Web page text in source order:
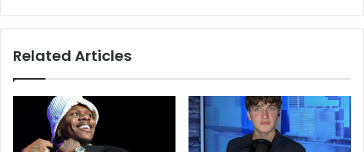
Related Articles